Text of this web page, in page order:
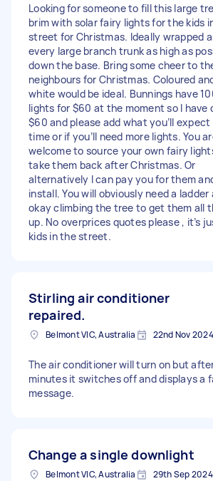
Looking for someone to fill this large
brim with solar fairy lights for the kids
street for Christmas. Ideally wrapped
every large branch trunk as high as
down the base. Bring some cheer to
neighbours for Christmas. Coloured
white would be ideal. Bunnings have
lights for $60 at the moment so I have
$60 and please add what you’ll
time or if you’ll need more lights. You
welcome to source your own fairy
take them back after Christmas. Or
alternatively I can pay you for them
install. You will obviously need a ladder
okay climbing the tree to get them all
up. No overprices quotes please , it’s
kids in the street.
Stirling air conditioner
repaired.
Belmont VIC, Australia 22nd Nov 2024
The air conditioner will turn on but
minutes it switches off and displays a
message.
Change a single downlight
Belmont VIC, Australia 29th Sep 2024